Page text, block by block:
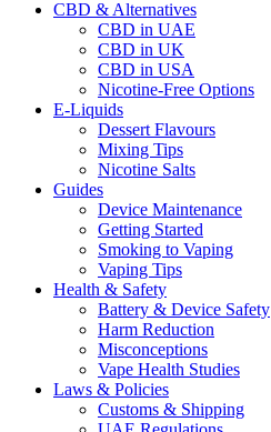
CBD & Alternatives
CBD in UAE
CBD in UK
CBD in USA
Nicotine-Free Options
E-Liquids
Dessert Flavours
Mixing Tips
Nicotine Salts
Guides
Device Maintenance
Getting Started
Smoking to Vaping
Vaping Tips
Health & Safety
Battery & Device Safety
Harm Reduction
Misconceptions
Vape Health Studies
Laws & Policies
Customs & Shipping